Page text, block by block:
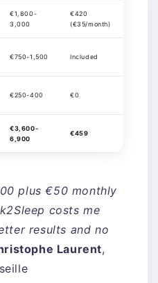
€1,800-
3,000
€420
(€35/month)
€750-1,500 Included
€250-400 €0
€3,600-
6,900
€459
plus €50 monthly
costs me
results and no
Laurent,